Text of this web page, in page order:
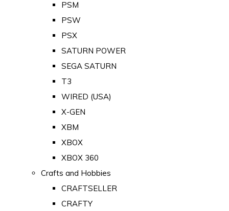
PSM
PSW
PSX
SATURN POWER
SEGA SATURN
T3
WIRED (USA)
X-GEN
XBM
XBOX
XBOX 360
Crafts and Hobbies
CRAFTSELLER
CRAFTY